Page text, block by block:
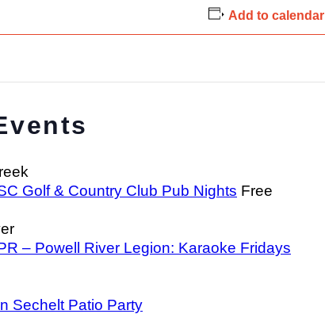
Add to calendar
Golf & Country Club Pub Nights Free
– Powell River Legion: Karaoke Fridays
Sechelt Patio Party